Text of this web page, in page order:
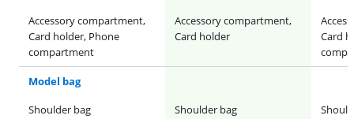
Accessory compartment,
Card holder, Phone
compartment
Accessory compartment,
Card holder
Card
Model bag
Shoulder bag
Shoulder bag